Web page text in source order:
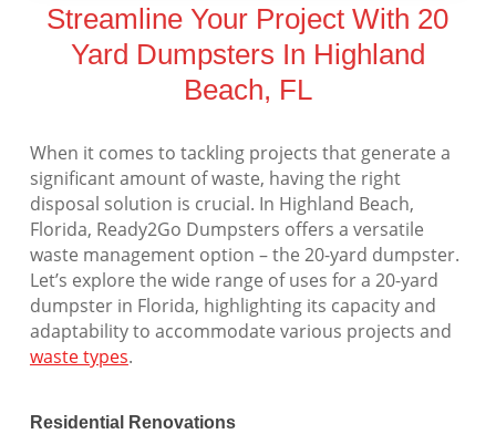
Streamline Your Project With 20
Yard Dumpsters In Highland
Beach, FL
When it comes to tackling projects that generate a
significant amount of waste, having the right
disposal solution is crucial. In Highland Beach,
Florida, Ready2Go Dumpsters offers a versatile
waste management option – the 20-yard dumpster.
Let’s explore the wide range of uses for a 20-yard
dumpster in Florida, highlighting its capacity and
adaptability to accommodate various projects and
waste types.
Residential Renovations